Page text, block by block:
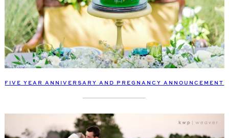
FIVE YEAR ANNIVERSARY AND PREGNANCY ANNOUNCEMENT